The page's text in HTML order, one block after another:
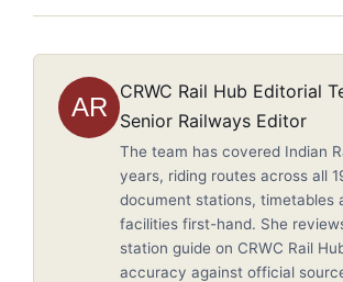
AR
CRWC Rail Hub Editorial
Senior Railways Editor
The team has covered Indian
years, riding routes across all
document stations, timetables
facilities first-hand. She
station guide on CRWC Rail
accuracy against official